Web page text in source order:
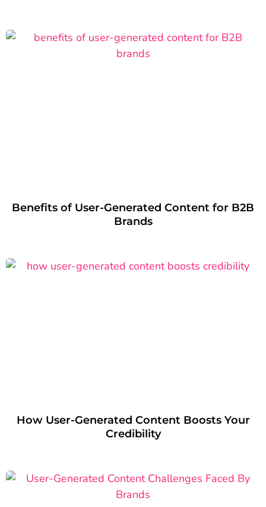
Benefits of User-Generated Content for B2B
Brands
How User-Generated Content Boosts Your
Credibility